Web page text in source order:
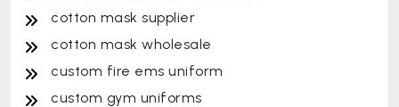
cotton mask supplier
cotton mask wholesale
custom fire ems uniform
custom gym uniforms